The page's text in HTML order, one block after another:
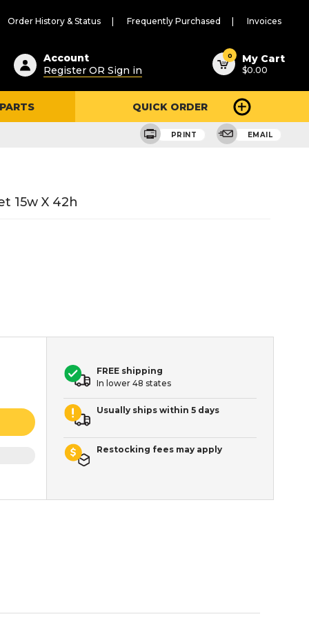
Order History & Status Frequently Purchased Invoices
Account
Register OR Sign in
0 My Cart
$0.00
QUICK ORDER
PRINT EMAIL
15w X 42h
FREE shipping
In lower 48 states
Usually ships within 5 days
Restocking fees may apply